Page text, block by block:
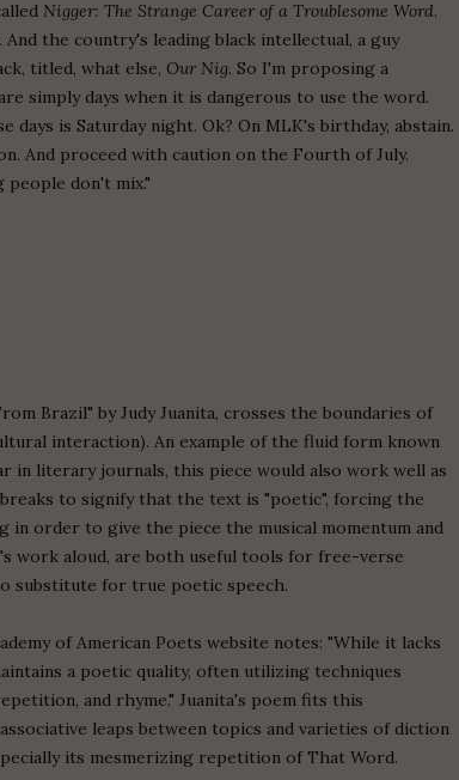
Nigger: The Strange Career of a Troublesome Word.
the country's leading black intellectual, a guy
titled, what else, Our Nig. So I'm proposing a
simply days when it is dangerous to use the word.
is Saturday night. Ok? On MLK's birthday, abstain.
And proceed with caution on the Fourth of July.
don't mix."
Brazil" by Judy Juanita, crosses the boundaries of
interaction). An example of the fluid form known
in literary journals, this piece would also work well as
to signify that the text is "poetic", forcing the
order to give the piece the musical momentum and
work aloud, are both useful tools for free-verse
substitute for true poetic speech.
of American Poets website notes: "While it lacks
a poetic quality, often utilizing techniques
and rhyme." Juanita's poem fits this
leaps between topics and varieties of diction
its mesmerizing repetition of That Word.